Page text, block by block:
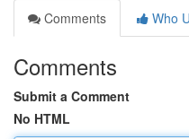
Comments
Who
Comments
Submit a Comment
No HTML